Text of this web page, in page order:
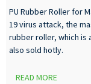
PU Rubber Roller for
19 virus attack, the
rubber roller, which is
also sold hotly.
READ MORE